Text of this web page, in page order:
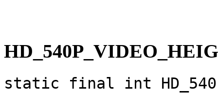
static final int